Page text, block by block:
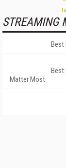
STREAMING
Best
Best
Matter Most